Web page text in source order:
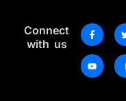
Connect
with us